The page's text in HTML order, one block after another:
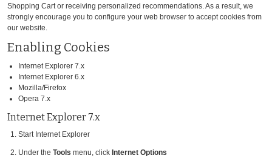
Shopping Cart or receiving personalized recommendations. As a result, we
strongly encourage you to configure your web browser to accept cookies from
our website.
Enabling Cookies
Internet Explorer 7.x
Internet Explorer 6.x
Mozilla/Firefox
Opera 7.x
Internet Explorer 7.x
Start Internet Explorer
Under the Tools menu, click Internet Options